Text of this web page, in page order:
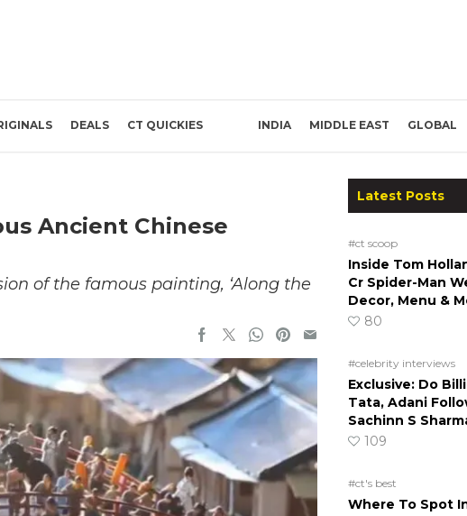
DEALS CT QUICKIES INDIA MIDDLE EAST GLOBAL
Ancient Chinese
of the famous painting, ‘Along the
Latest Posts
#ct scoop
Inside Tom
Cr Spider-Man
Decor, Menu &
80
#celebrity interviews
Exclusive: Do
Tata, Adani
Sachinn S
109
#ct's best
Where To Spot